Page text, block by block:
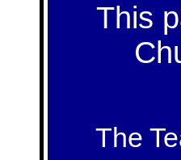
This
The